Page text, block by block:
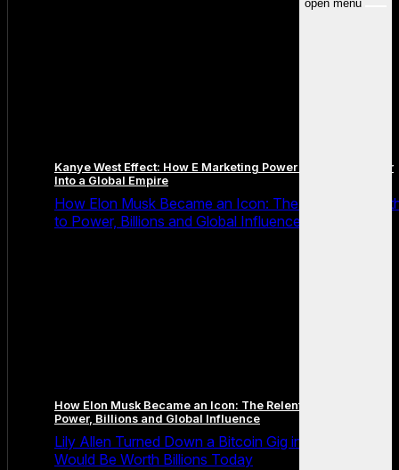
open menu
Kanye West Effect: How E Marketing Power Turned a Rapper
Into a Global Empire
How Elon Musk Became an Icon: The Relentless
to Power, Billions and Global Influence
How Elon Musk Became an Icon: The Relentless Path to
Power, Billions and Global Influence
Lily Allen Turned Down a Bitcoin Gig in 2009 and It
Would Be Worth Billions Today